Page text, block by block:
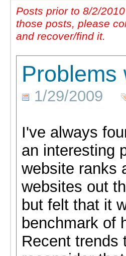
Posts prior to 8/2/
those posts, please
and recover/find it.
Problems
1/29/2009
I've always
an interesting
website ranks
websites out
but felt that it
benchmark of
Recent trends